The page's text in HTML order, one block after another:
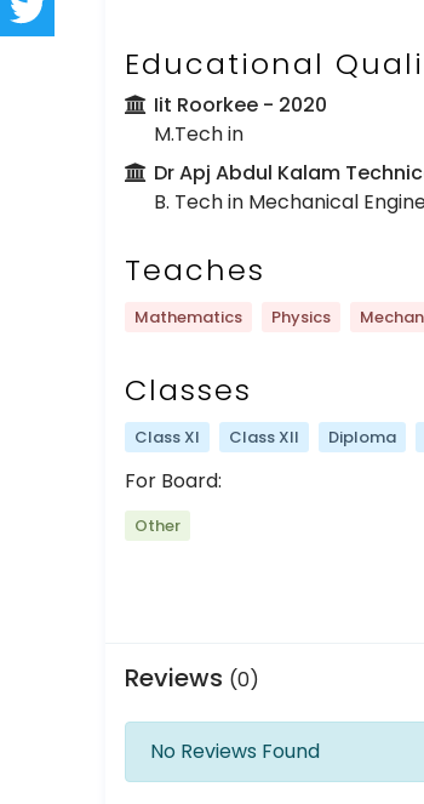
Educational
Iit Roorkee - 2020
M.Tech in
Dr Apj Abdul Kalam
B. Tech in Mechanical
Teaches
Mathematics Physics
Classes
Class XI Class XII Diploma
For Board:
Other
Reviews (0)
No Reviews Found